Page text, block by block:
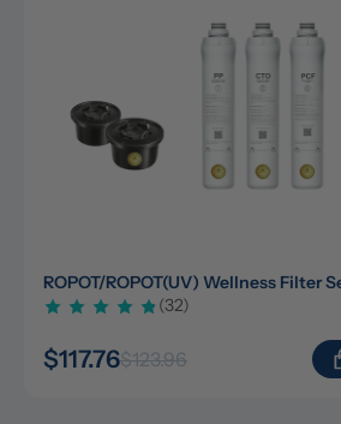
ROPOT/ROPOT(UV) Wellness Filter
(32)
$117.76$123.96